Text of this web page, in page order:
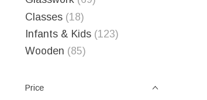
Classes (18)
Infants & Kids (123)
Wooden (85)
Price